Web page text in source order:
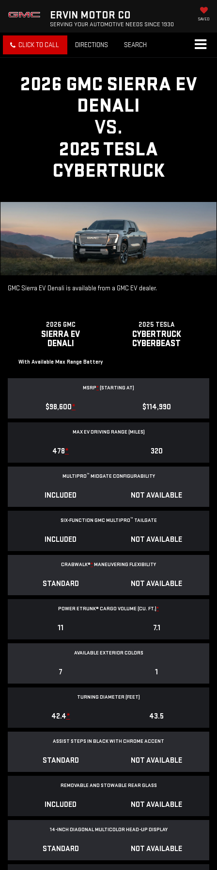
ERVIN MOTOR CO
SERVING YOUR AUTOMOTIVE NEEDS SINCE 1930
SAVED
CLICK TO CALL DIRECTIONS SEARCH
2026 GMC SIERRA EV
DENALI
VS.
2025 TESLA
CYBERTRUCK
GMC Sierra EV Denali is available from a GMC EV dealer.
2026 GMC
SIERRA EV
DENALI
With Available Max Range Battery
2025 TESLA
CYBERTRUCK
CYBERBEAST
MSRP*(STARTING AT)
$98,600* $114,990
MAX EV DRIVING RANGE (MILES)
478* 320
MULTIPRO™ MIDGATE CONFIGURABILITY
INCLUDED NOT AVAILABLE
SIX-FUNCTION GMC MULTIPRO™ TAILGATE
INCLUDED NOT AVAILABLE
CRABWALK®*MANEUVERING FLEXIBILITY
STANDARD NOT AVAILABLE
POWER ETRUNK® CARGO VOLUME (CU. FT.)*
11 7.1
AVAILABLE EXTERIOR COLORS
7 1
TURNING DIAMETER (FEET)
42.4* 43.5
ASSIST STEPS IN BLACK WITH CHROME ACCENT
STANDARD NOT AVAILABLE
REMOVABLE AND STOWABLE REAR GLASS
INCLUDED NOT AVAILABLE
14-INCH DIAGONAL MULTICOLOR HEAD-UP DISPLAY
STANDARD NOT AVAILABLE